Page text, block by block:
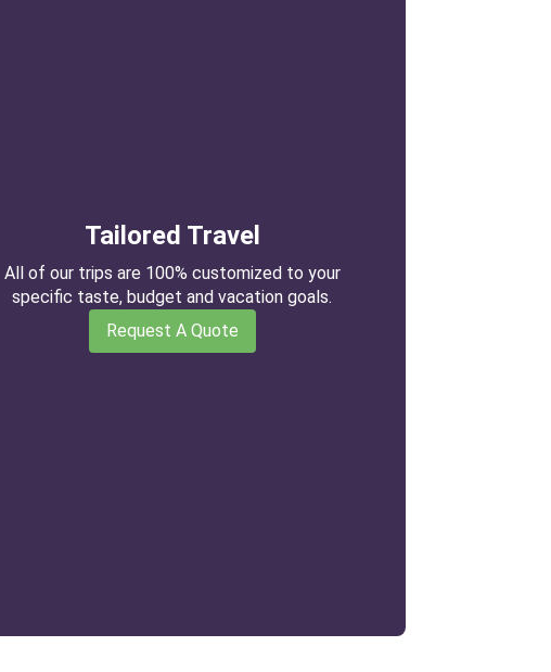
Tailored Travel
All of our trips are 100% customized to your
specific taste, budget and vacation goals.
Request A Quote